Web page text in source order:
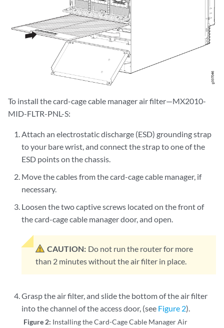
To install the card-cage cable manager air filter—MX2010-
MID-FLTR-PNL-S:
Attach an electrostatic discharge (ESD) grounding strap
to your bare wrist, and connect the strap to one of the
ESD points on the chassis.
Move the cables from the card-cage cable manager, if
necessary.
Loosen the two captive screws located on the front of
the card-cage cable manager door, and open.
CAUTION: Do not run the router for more
than 2 minutes without the air filter in place.
Grasp the air filter, and slide the bottom of the air filter
into the channel of the access door, (see Figure 2).
Figure 2: Installing the Card-Cage Cable Manager Air